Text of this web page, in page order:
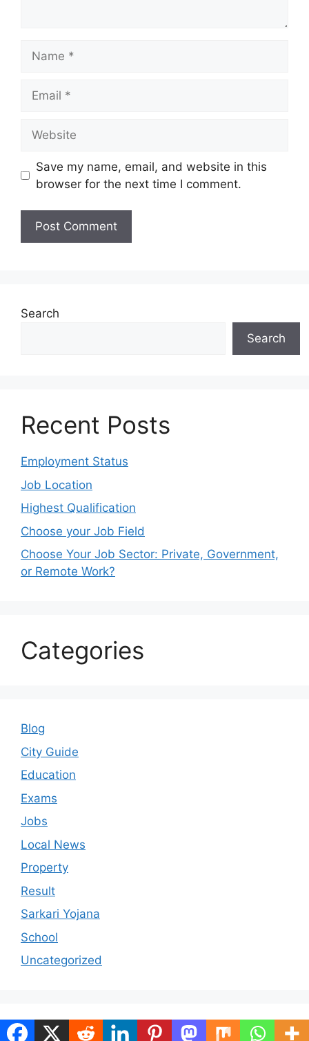
Save my name, email, and website in this
browser for the next time I comment.
Search
Search
Recent Posts
Employment Status
Job Location
Highest Qualification
Choose your Job Field
Choose Your Job Sector: Private, Government,
or Remote Work?
Categories
Blog
City Guide
Education
Exams
Jobs
Local News
Property
Result
Sarkari Yojana
School
Uncategorized
© 2026 ranchiportal.in • Built with GeneratePress